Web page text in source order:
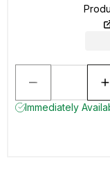
Immediately